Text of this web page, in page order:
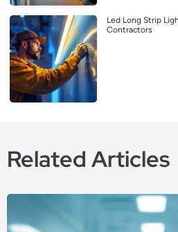
Led Long Strip
Contractors
Related Articles